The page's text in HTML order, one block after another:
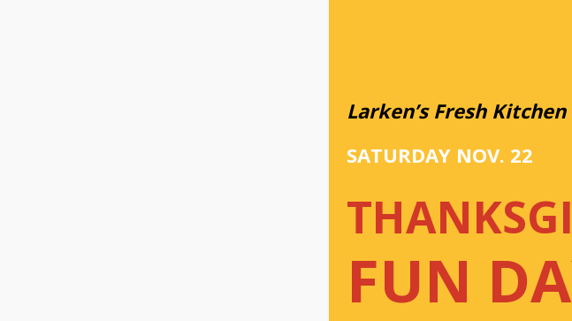
Larken’s Fresh Kitchen
SATURDAY NOV. 22
FUN